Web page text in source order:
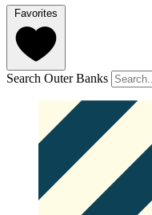
Favorites
Search Outer Banks